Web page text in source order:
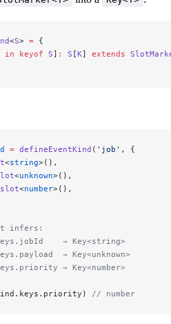
<S> = {
in keyof S] : S [K] extends
= defineEventKind ( 'job' , {
<string>(),
<unknown>(),
slot<number>(),
infers:
→ Key<string>
→ Key<unknown>
→ Key<number>
// number